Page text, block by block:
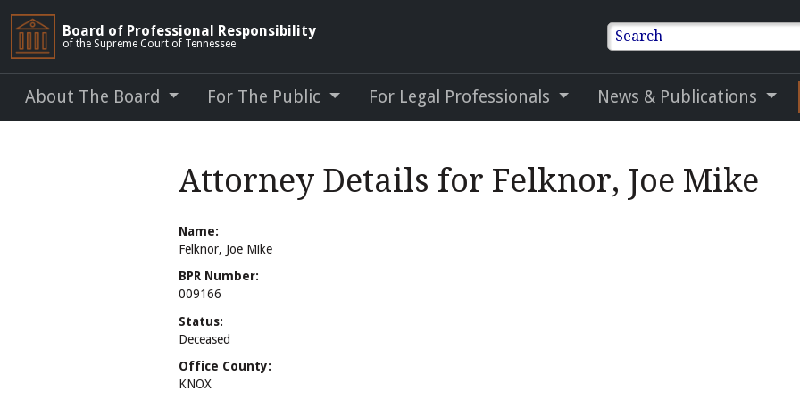
Board of Professional Responsibility
of the Supreme Court of Tennessee Search
About The Board For The Public For Legal Professionals News & Publications
Attorney Details for Felknor, Joe Mike
Name:
Felknor, Joe Mike
BPR Number:
009166
Status:
Deceased
Office County:
KNOX